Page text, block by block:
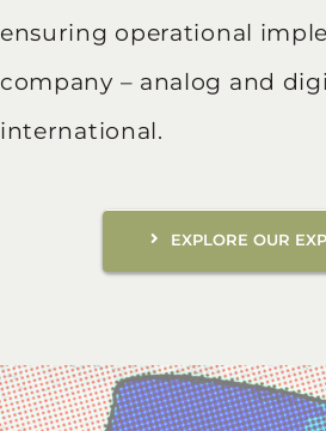
ensuring operational
company – analog and
international.
EXPLORE OUR